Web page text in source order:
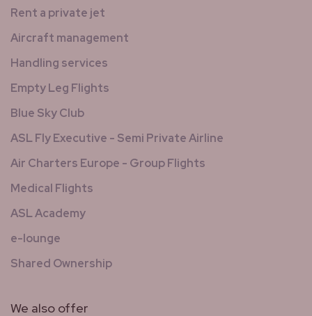
Rent a private jet
Aircraft management
Handling services
Empty Leg Flights
Blue Sky Club
ASL Fly Executive - Semi Private Airline
Air Charters Europe - Group Flights
Medical Flights
ASL Academy
e-lounge
Shared Ownership
We also offer